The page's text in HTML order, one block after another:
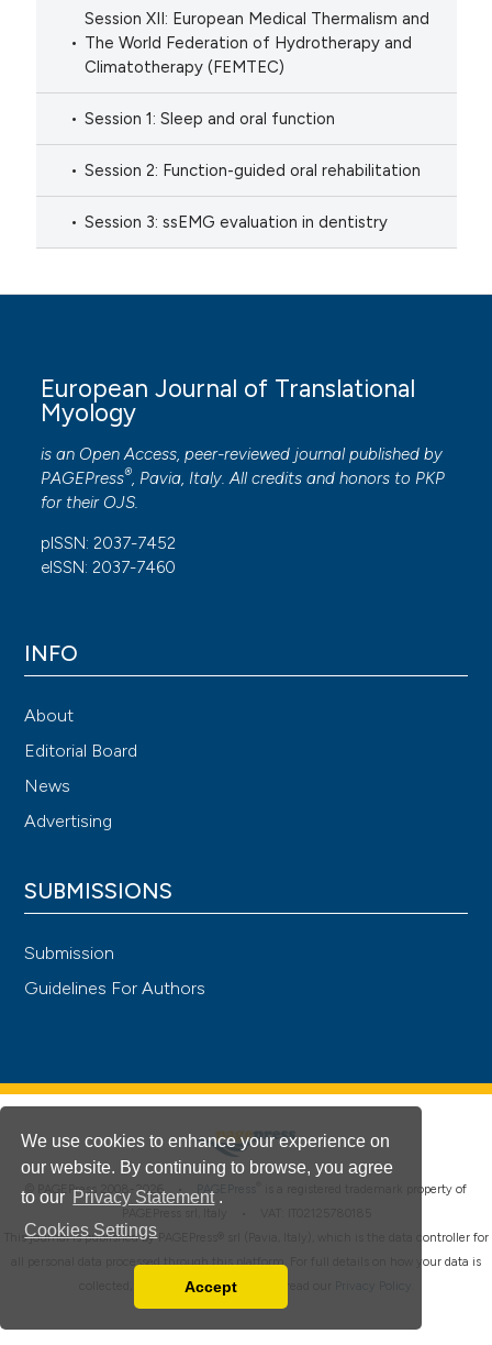
We use cookies to enhance your experience on
our website. By continuing to browse, you agree
to our Privacy Statement .
Cookies Settings
You can disable them by changing your browser
Accept
Session XII: European Medical Thermalism and
The World Federation of Hydrotherapy and
Climatotherapy (FEMTEC)
Session 1: Sleep and oral function
Session 2: Function-guided oral rehabilitation
Session 3: ssEMG evaluation in dentistry
European Journal of Translational
Myology
is an Open Access, peer-reviewed journal published by
PAGEPress®, Pavia, Italy. All credits and honors to PKP
for their OJS.
pISSN: 2037-7452
eISSN: 2037-7460
INFO
About
Editorial Board
News
Advertising
SUBMISSIONS
Submission
Guidelines For Authors
© PAGEPress 2008-2026 • PAGEPress
is a registered trademark property of
This journal is published by PAGEPress® srl (Pavia, Italy), which is the data controller for
all personal data processed through this platform. For full details on how your data is
collected, used and protected, please read our